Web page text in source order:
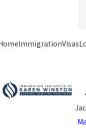
ImmigrationVisas